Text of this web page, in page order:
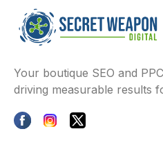
Your boutique SEO and
driving measurable results